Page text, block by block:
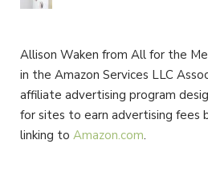
Allison Waken from All for the
in the Amazon Services LLC
affiliate advertising program
for sites to earn advertising fees
linking to Amazon.com.